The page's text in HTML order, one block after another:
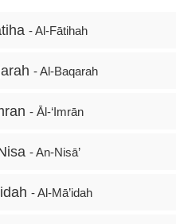
- Al-Fātihah
- Al-Baqarah
- Āl-‘Imrān
- An-Nisā’
- Al-Mā’idah